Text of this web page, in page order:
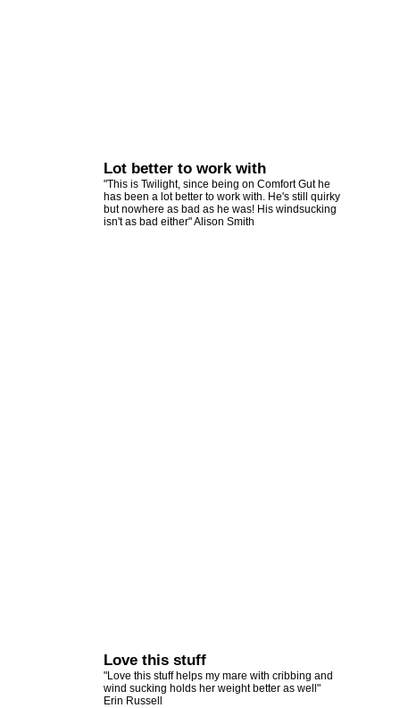
Lot better to work with
"This is Twilight, since being on Comfort Gut he
has been a lot better to work with. He's still quirky
but nowhere as bad as he was! His windsucking
isn't as bad either" Alison Smith
Love this stuff
"Love this stuff helps my mare with cribbing and
wind sucking holds her weight better as well"
Erin Russell